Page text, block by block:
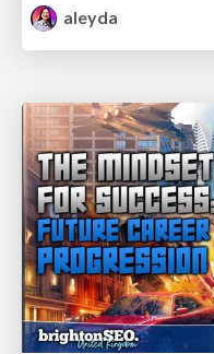
aleyda